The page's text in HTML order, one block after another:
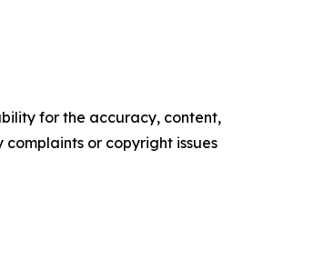
for the accuracy, content,
or copyright issues